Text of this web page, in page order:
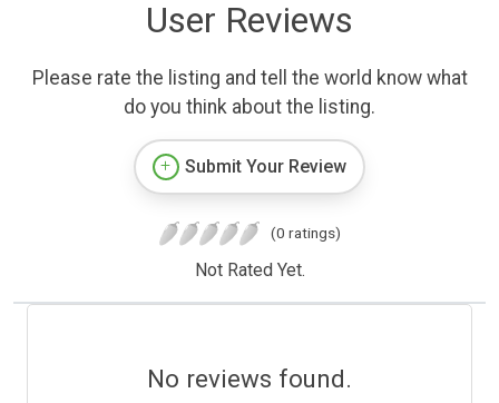
User Reviews
Please rate the listing and tell the world know what
do you think about the listing.
Submit Your Review
(0 ratings)
Not Rated Yet.
No reviews found.